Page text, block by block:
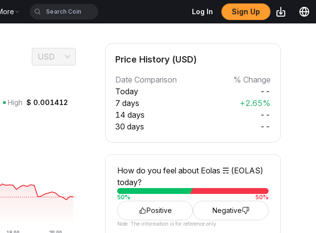
Log In Sign Up
USD
High $ 0.001412
Price History (USD)
Date Comparison
% Change
Today
--
7 days
+2.65%
14 days
--
30 days
--
How do you feel about Eolas ☴ (EOLAS)
today?
50% 50%
Positive Negative
Note: The information is for reference only.